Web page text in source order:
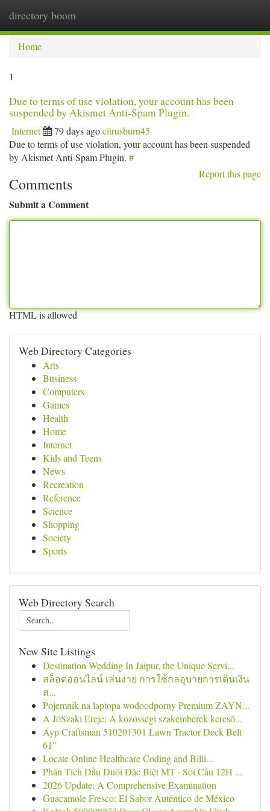
directory boom
Home
1
Due to terms of use violation, your account has been
suspended by Akismet Anti-Spam Plugin.
Internet 79 days agocitrusburn45
Due to terms of use violation, your account has been suspended
by Akismet Anti-Spam Plugin. #
Report this page
Comments
Submit a Comment
HTML is allowed
Web Directory Categories
Arts
Business
Computers
Games
Health
Home
Internet
Kids and Teens
News
Recreation
Reference
Science
Shopping
Society
Sports
Web Directory Search
New Site Listings
Destination Wedding In Jaipur, the Unique Servi...
สล็อตออนไลน์ เล่นง่าย การใช้กลอุบายการเดินเงิน
ส...
Pojemnik na laptopa wodoodporny Premium ZAYN...
A JóSzaki Ereje: A közösségi szakemberek kereső...
Ayp Craftsman 510201301 Lawn Tractor Deck Belt
61"
Locate Online Healthcare Coding and Billi...
Phân Tích Đầu Đuôi Đặc Biệt MT · Soi Cầu 12H ...
2026 Update: A Comprehensive Examination
Guacamole Fresco: El Sabor Auténtico de México